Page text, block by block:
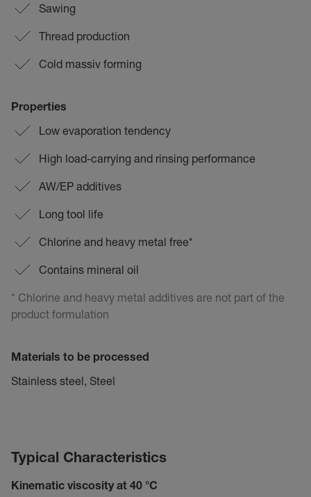
Sawing
Thread production
Cold massiv forming
Properties
Low evaporation tendency
High load-carrying and rinsing performance
AW/EP additives
Long tool life
Chlorine and heavy metal free*
Contains mineral oil
* Chlorine and heavy metal additives are not part of the
product formulation
Materials to be processed
Stainless steel, Steel
Typical Characteristics
Kinematic viscosity at 40 °C